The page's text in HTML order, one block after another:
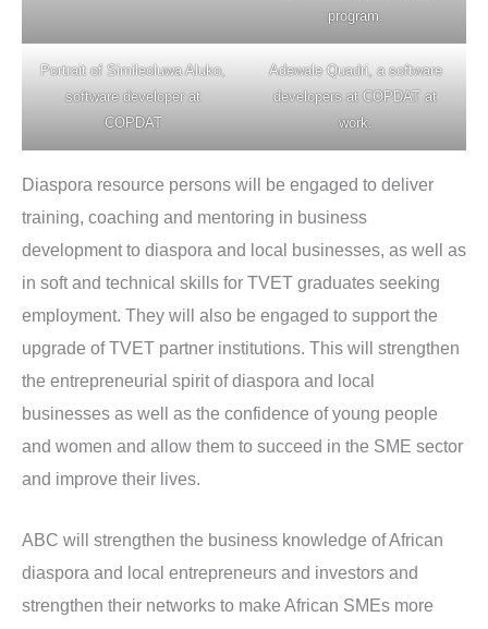
program.
Portrait of Simileoluwa Aluko,
software developer at
COPDAT
Adewale Quadri, a software
developers at COPDAT at
work.
Diaspora resource persons will be engaged to deliver
training, coaching and mentoring in business
development to diaspora and local businesses, as well as
in soft and technical skills for TVET graduates seeking
employment. They will also be engaged to support the
upgrade of TVET partner institutions. This will strengthen
the entrepreneurial spirit of diaspora and local
businesses as well as the confidence of young people
and women and allow them to succeed in the SME sector
and improve their lives.
ABC will strengthen the business knowledge of African
diaspora and local entrepreneurs and investors and
strengthen their networks to make African SMEs more